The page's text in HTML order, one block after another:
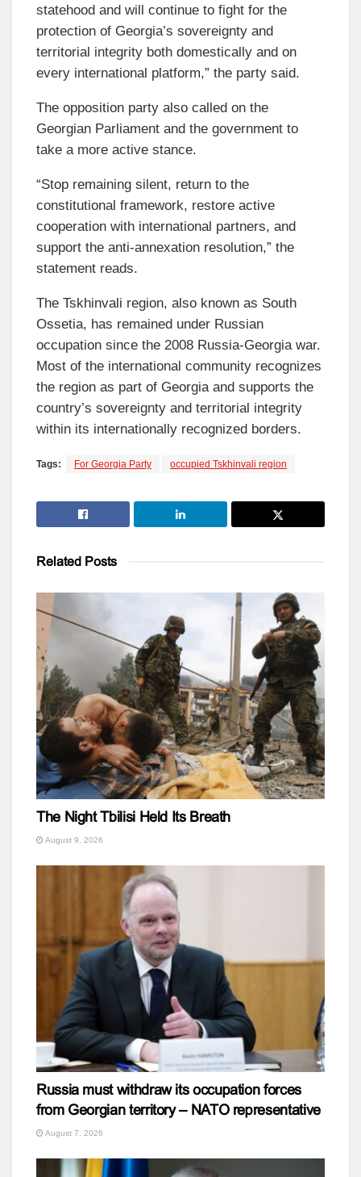
statehood and will continue to fight for the
protection of Georgia’s sovereignty and
territorial integrity both domestically and on
every international platform,” the party said.
The opposition party also called on the
Georgian Parliament and the government to
take a more active stance.
“Stop remaining silent, return to the
constitutional framework, restore active
cooperation with international partners, and
support the anti-annexation resolution,” the
statement reads.
The Tskhinvali region, also known as South
Ossetia, has remained under Russian
occupation since the 2008 Russia-Georgia war.
Most of the international community recognizes
the region as part of Georgia and supports the
country’s sovereignty and territorial integrity
within its internationally recognized borders.
Tags: For Georgia Party occupied Tskhinvali region
Related Posts
The Night Tbilisi Held Its Breath
August 9, 2026
Russia must withdraw its occupation forces
from Georgian territory – NATO representative
August 7, 2026